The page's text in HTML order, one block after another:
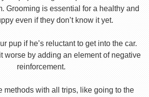
Grooming is essential for a healthy and
even if they don’t know it yet.
pup if he’s reluctant to get into the car.
worse by adding an element of negative
reinforcement.
methods with all trips, like going to the